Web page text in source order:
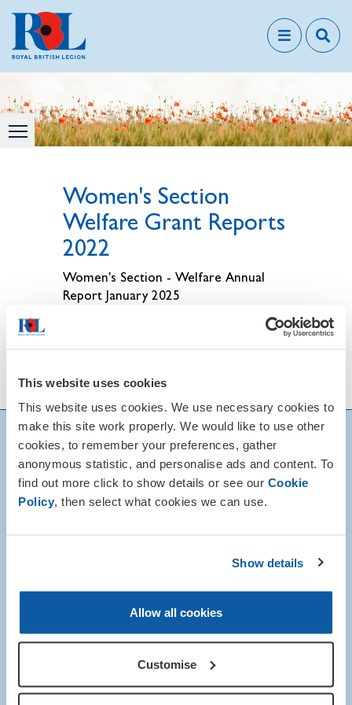
This website uses cookies
This website uses cookies. We use necessary cookies to
make this site work properly. We would like to use other
cookies, to remember your preferences, gather
anonymous statistic, and personalise ads and content. To
find out more click to show details or see our Cookie
Policy, then select what cookies we can use.
Show details
Allow all cookies
Customise
Women's Section
Welfare Grant Reports
2022
Women's Section - Welfare Annual
Report January 2025
Membership Resources - TRBL WS -
AGM Welfare Report January 2025.pdf